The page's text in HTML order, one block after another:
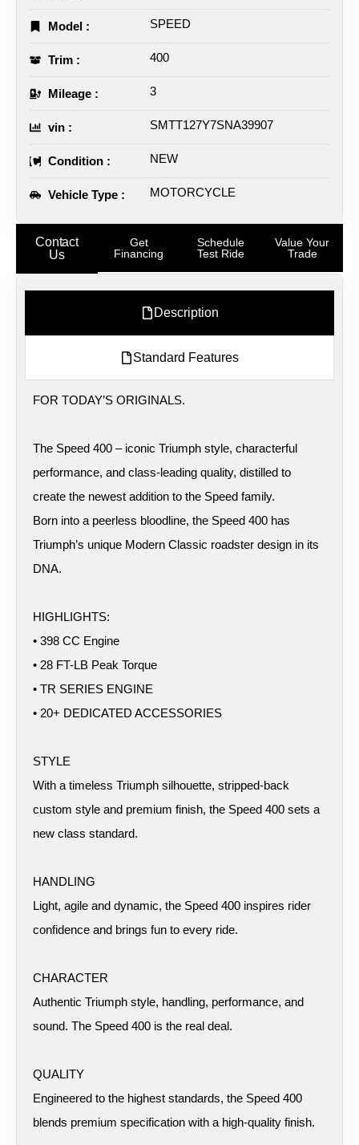
Contact
Us
Get
Financing
Schedule
Test Ride
Value Your
Trade
Description
Standard Features
FOR TODAY’S ORIGINALS.
The Speed 400 – iconic Triumph style, characterful
performance, and class-leading quality, distilled to
create the newest addition to the Speed family.
Born into a peerless bloodline, the Speed 400 has
Triumph’s unique Modern Classic roadster design in its
DNA.
HIGHLIGHTS:
• 398 CC Engine
• 28 FT-LB Peak Torque
• TR SERIES ENGINE
• 20+ DEDICATED ACCESSORIES
STYLE
With a timeless Triumph silhouette, stripped-back
custom style and premium finish, the Speed 400 sets a
new class standard.
HANDLING
Light, agile and dynamic, the Speed 400 inspires rider
confidence and brings fun to every ride.
CHARACTER
Authentic Triumph style, handling, performance, and
sound. The Speed 400 is the real deal.
QUALITY
Engineered to the highest standards, the Speed 400
blends premium specification with a high-quality finish.
Model : SPEED
Trim : 400
Mileage : 3
vin : SMTT127Y7SNA39907
Condition : NEW
Vehicle Type : MOTORCYCLE